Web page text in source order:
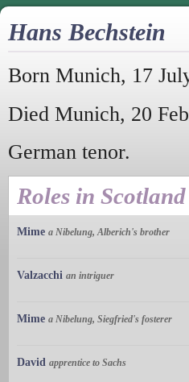
Hans Bechstein
Born Munich, 17
Died Munich, 20
German tenor.
Roles in Scotland
Mime a Nibelung, Alberich's brother
Valzacchi an intriguer
Mime a Nibelung, Siegfried's fosterer
David apprentice to Sachs